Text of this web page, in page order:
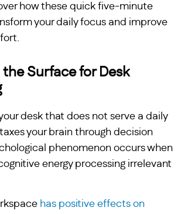
how these quick five-minute
your daily focus and improve
Surface for Desk
desk that does not serve a daily
your brain through decision
phenomenon occurs when
energy processing irrelevant
has positive effects on